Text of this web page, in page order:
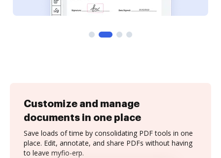
Customize and manage
documents in one place
Save loads of time by consolidating PDF tools in one
place. Edit, annotate, and share PDFs without having
to leave myfio-erp.